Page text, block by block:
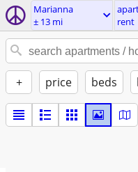
Marianna
± 13 mi
rent
+ price beds